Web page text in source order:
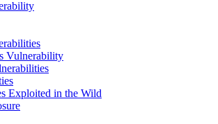
Vulnerability
Exploited in the Wild